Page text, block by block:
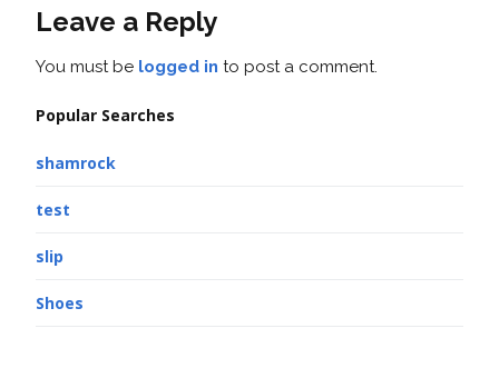
Leave a Reply
You must be logged in to post a comment.
Popular Searches
shamrock
test
slip
Shoes